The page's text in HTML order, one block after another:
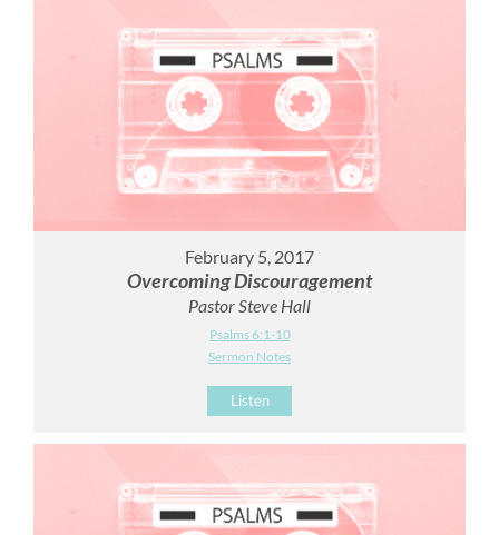
February 5, 2017
Overcoming Discouragement
Pastor Steve Hall
Psalms 6:1-10
Sermon Notes
Listen